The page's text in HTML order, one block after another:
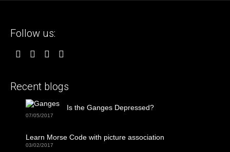
Follow us:
Recent blogs
Is the Ganges Depressed?
07/05/2017
Learn Morse Code with picture association
03/02/2017